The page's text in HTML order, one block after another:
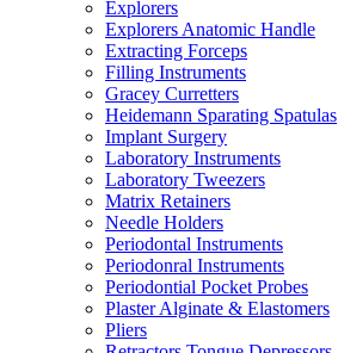
Explorers
Explorers Anatomic Handle
Extracting Forceps
Filling Instruments
Gracey Curretters
Heidemann Sparating Spatulas
Implant Surgery
Laboratory Instruments
Laboratory Tweezers
Matrix Retainers
Needle Holders
Periodontal Instruments
Periodonral Instruments
Periodontial Pocket Probes
Plaster Alginate & Elastomers
Pliers